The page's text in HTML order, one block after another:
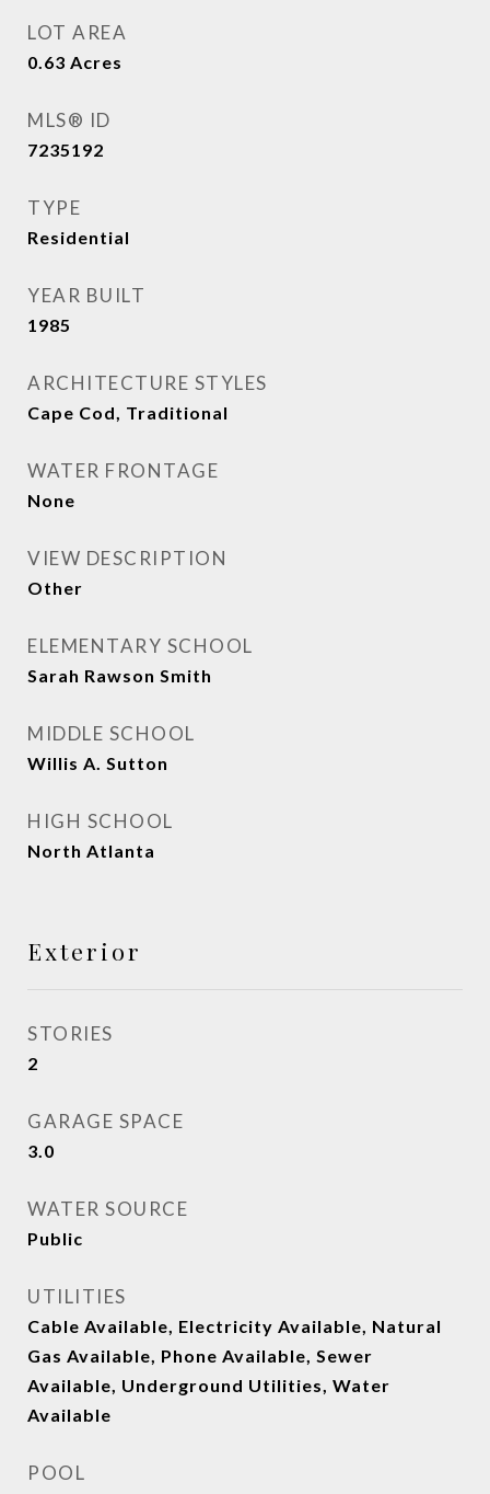
LOT AREA
0.63 Acres
MLS® ID
7235192
TYPE
Residential
YEAR BUILT
1985
ARCHITECTURE STYLES
Cape Cod, Traditional
WATER FRONTAGE
None
VIEW DESCRIPTION
Other
ELEMENTARY SCHOOL
Sarah Rawson Smith
MIDDLE SCHOOL
Willis A. Sutton
HIGH SCHOOL
North Atlanta
Exterior
STORIES
2
GARAGE SPACE
3.0
WATER SOURCE
Public
UTILITIES
Cable Available, Electricity Available, Natural
Gas Available, Phone Available, Sewer
Available, Underground Utilities, Water
Available
POOL